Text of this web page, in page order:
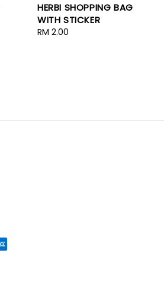
HERBI SHOPPING BAG
WITH STICKER
Regular
RM 2.00